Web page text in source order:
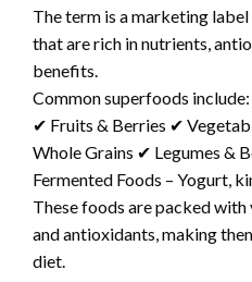
The term is a marketing
that are rich in nutrients,
benefits.
Common superfoods include:
✔ Fruits & Berries ✔
Whole Grains ✔ Legumes &
Fermented Foods – Yogurt,
These foods are packed
and antioxidants, making
diet.